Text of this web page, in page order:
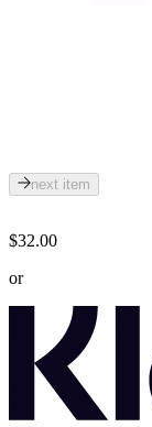
next item
$32.00
or